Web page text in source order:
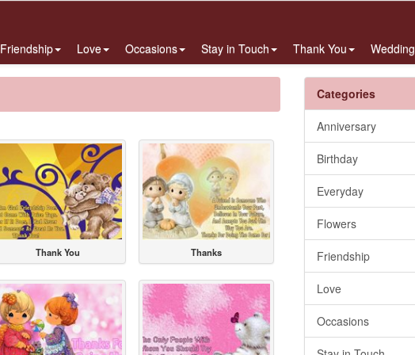
Friendship Love Occasions Stay in Touch Thank You Wedding
Thank You Thanks
Categories
Anniversary
Birthday
Everyday
Flowers
Friendship
Love
Occasions